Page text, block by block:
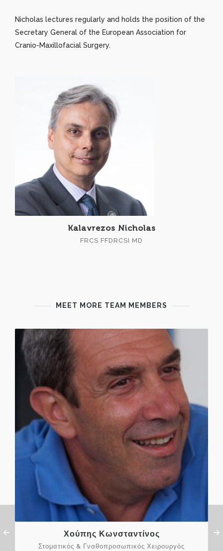
Nicholas lectures regularly and holds the position of the
Secretary General of the European Association for
Cranio-Maxillofacial Surgery.
Kalavrezos Nicholas
FRCS FFDRCSI MD
MEET MORE TEAM MEMBERS
Χούπης Κωνσταντίνος
Στοματικός & Γναθοπροσωπικός Χειρουργός